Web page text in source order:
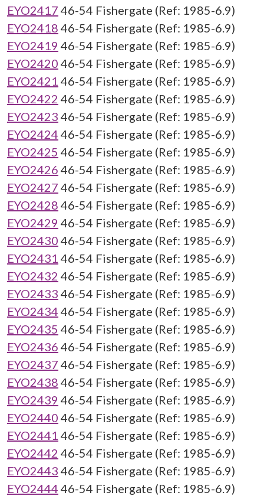
EYO2417 46-54 Fishergate (Ref: 1985-6.9)
EYO2418 46-54 Fishergate (Ref: 1985-6.9)
EYO2419 46-54 Fishergate (Ref: 1985-6.9)
EYO2420 46-54 Fishergate (Ref: 1985-6.9)
EYO2421 46-54 Fishergate (Ref: 1985-6.9)
EYO2422 46-54 Fishergate (Ref: 1985-6.9)
EYO2423 46-54 Fishergate (Ref: 1985-6.9)
EYO2424 46-54 Fishergate (Ref: 1985-6.9)
EYO2425 46-54 Fishergate (Ref: 1985-6.9)
EYO2426 46-54 Fishergate (Ref: 1985-6.9)
EYO2427 46-54 Fishergate (Ref: 1985-6.9)
EYO2428 46-54 Fishergate (Ref: 1985-6.9)
EYO2429 46-54 Fishergate (Ref: 1985-6.9)
EYO2430 46-54 Fishergate (Ref: 1985-6.9)
EYO2431 46-54 Fishergate (Ref: 1985-6.9)
EYO2432 46-54 Fishergate (Ref: 1985-6.9)
EYO2433 46-54 Fishergate (Ref: 1985-6.9)
EYO2434 46-54 Fishergate (Ref: 1985-6.9)
EYO2435 46-54 Fishergate (Ref: 1985-6.9)
EYO2436 46-54 Fishergate (Ref: 1985-6.9)
EYO2437 46-54 Fishergate (Ref: 1985-6.9)
EYO2438 46-54 Fishergate (Ref: 1985-6.9)
EYO2439 46-54 Fishergate (Ref: 1985-6.9)
EYO2440 46-54 Fishergate (Ref: 1985-6.9)
EYO2441 46-54 Fishergate (Ref: 1985-6.9)
EYO2442 46-54 Fishergate (Ref: 1985-6.9)
EYO2443 46-54 Fishergate (Ref: 1985-6.9)
EYO2444 46-54 Fishergate (Ref: 1985-6.9)